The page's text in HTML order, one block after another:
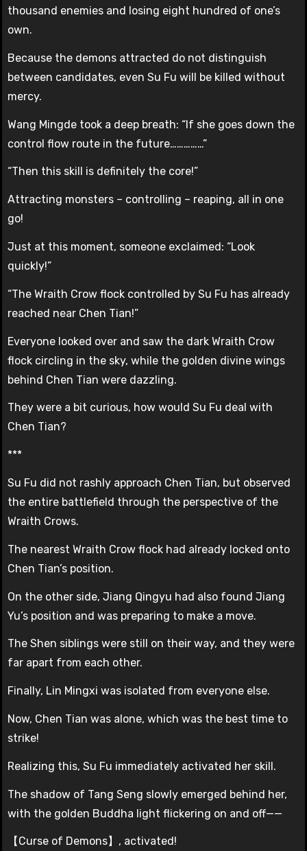
thousand enemies and losing eight hundred of one’s
own.
Because the demons attracted do not distinguish
between candidates, even Su Fu will be killed without
mercy.
Wang Mingde took a deep breath: “If she goes down the
control flow route in the future……………”
“Then this skill is definitely the core!”
Attracting monsters – controlling – reaping, all in one
go!
Just at this moment, someone exclaimed: “Look
quickly!”
“The Wraith Crow flock controlled by Su Fu has already
reached near Chen Tian!”
Everyone looked over and saw the dark Wraith Crow
flock circling in the sky, while the golden divine wings
behind Chen Tian were dazzling.
They were a bit curious, how would Su Fu deal with
Chen Tian?
***
Su Fu did not rashly approach Chen Tian, but observed
the entire battlefield through the perspective of the
Wraith Crows.
The nearest Wraith Crow flock had already locked onto
Chen Tian’s position.
On the other side, Jiang Qingyu had also found Jiang
Yu’s position and was preparing to make a move.
The Shen siblings were still on their way, and they were
far apart from each other.
Finally, Lin Mingxi was isolated from everyone else.
Now, Chen Tian was alone, which was the best time to
strike!
Realizing this, Su Fu immediately activated her skill.
The shadow of Tang Seng slowly emerged behind her,
with the golden Buddha light flickering on and off——
【Curse of Demons】, activated!